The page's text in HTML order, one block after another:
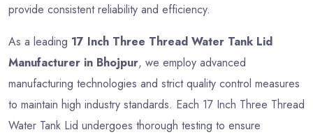
provide consistent reliability and efficiency.
As a leading 17 Inch Three Thread Water Tank Lid
Manufacturer in Bhojpur, we employ advanced
manufacturing technologies and strict quality control measures
to maintain high industry standards. Each 17 Inch Three Thread
Water Tank Lid undergoes thorough testing to ensure